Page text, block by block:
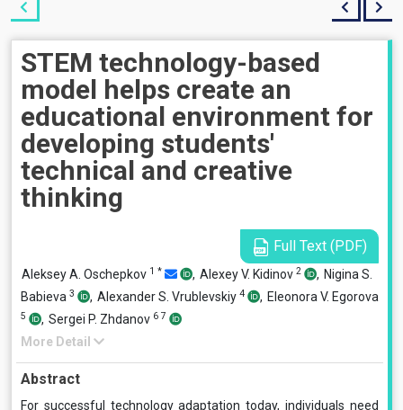
STEM technology-based
model helps create an
educational environment for
developing students'
technical and creative
thinking
Full Text (PDF)
Aleksey A. Oschepkov 1 * , Alexey V. Kidinov 2 , Nigina S.
Babieva 3 , Alexander S. Vrublevskiy 4 , Eleonora V. Egorova
5 , Sergei P. Zhdanov 6 7
More Detail
Abstract
For successful technology adaptation today, individuals need